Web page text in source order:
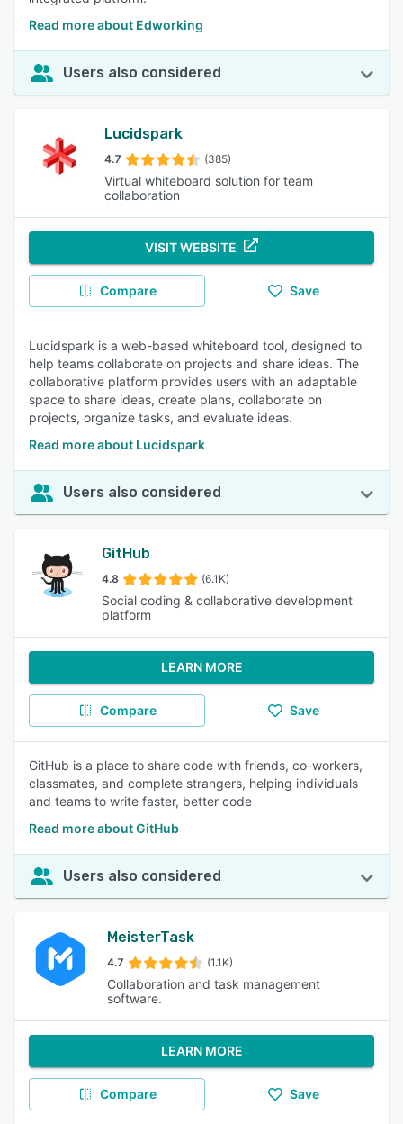
Read more about Edworking
Users also considered
Lucidspark
4.7 (385)
Virtual whiteboard solution for team
collaboration
VISIT WEBSITE
Compare Save
Lucidspark is a web-based whiteboard tool, designed to
help teams collaborate on projects and share ideas. The
collaborative platform provides users with an adaptable
space to share ideas, create plans, collaborate on
projects, organize tasks, and evaluate ideas.
Read more about Lucidspark
Users also considered
GitHub
4.8 (6.1K)
Social coding & collaborative development
platform
LEARN MORE
Compare Save
GitHub is a place to share code with friends, co-workers,
classmates, and complete strangers, helping individuals
and teams to write faster, better code
Read more about GitHub
Users also considered
MeisterTask
4.7 (1.1K)
Collaboration and task management
software.
LEARN MORE
Compare Save